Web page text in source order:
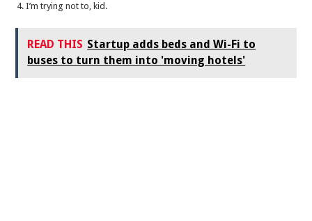
I’m trying not to, kid.
READ THIS Startup adds beds and Wi-Fi to
buses to turn them into 'moving hotels'